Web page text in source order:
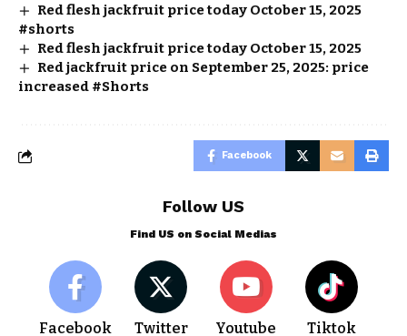
Red flesh jackfruit price today October 15, 2025
#shorts
Red flesh jackfruit price today October 15, 2025
Red jackfruit price on September 25, 2025: price
increased #Shorts
Facebook
Follow US
Find US on Social Medias
Facebook Twitter Youtube Tiktok